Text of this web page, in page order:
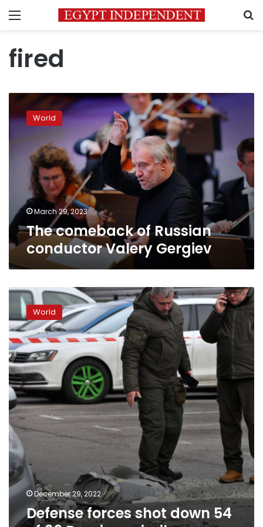
Menu
fired
The
comeback
of
conductor
Valery
Gergiev
World
March 29, 2023
The comeback of Russian
conductor Valery Gergiev
Defense
forces
shot
down
54
of
69
Russian
missiles
World
December 29, 2022
Defense forces shot down 54